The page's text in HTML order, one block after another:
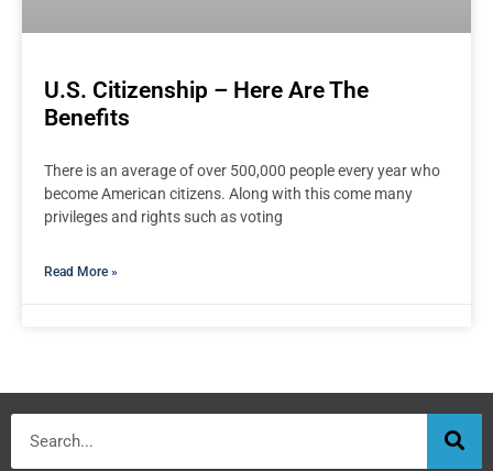
U.S. Citizenship – Here Are The
Benefits
There is an average of over 500,000 people every year who
become American citizens. Along with this come many
privileges and rights such as voting
Read More »